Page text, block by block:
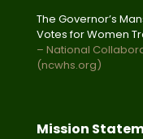
The Governor’s
Votes for Women
– National
(ncwhs.org)
Mission